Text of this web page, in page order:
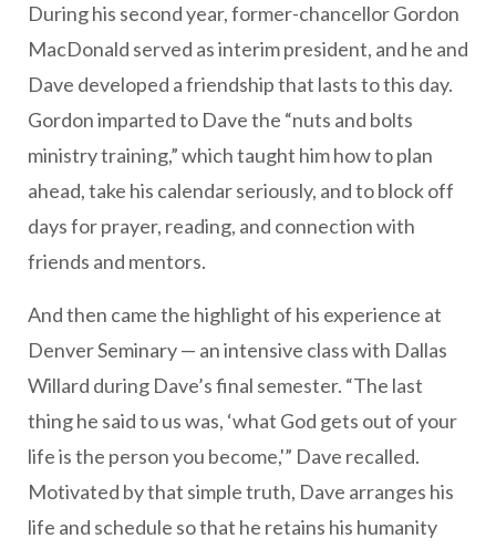
During his second year, former-chancellor Gordon
MacDonald served as interim president, and he and
Dave developed a friendship that lasts to this day.
Gordon imparted to Dave the “nuts and bolts
ministry training,” which taught him how to plan
ahead, take his calendar seriously, and to block off
days for prayer, reading, and connection with
friends and mentors.
And then came the highlight of his experience at
Denver Seminary — an intensive class with Dallas
Willard during Dave’s final semester. “The last
thing he said to us was, ‘what God gets out of your
life is the person you become,'” Dave recalled.
Motivated by that simple truth, Dave arranges his
life and schedule so that he retains his humanity